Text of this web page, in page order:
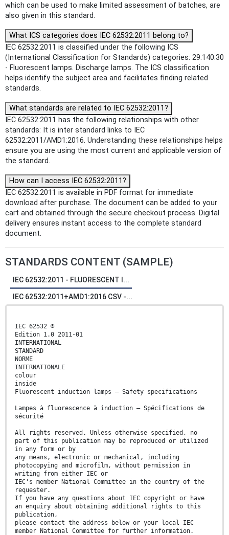
which can be used to make limited assessment of batches, are
also given in this standard.
What ICS categories does IEC 62532:2011 belong to?
IEC 62532:2011 is classified under the following ICS
(International Classification for Standards) categories: 29.140.30
- Fluorescent lamps. Discharge lamps. The ICS classification
helps identify the subject area and facilitates finding related
standards.
What standards are related to IEC 62532:2011?
IEC 62532:2011 has the following relationships with other
standards: It is inter standard links to IEC
62532:2011/AMD1:2016. Understanding these relationships helps
ensure you are using the most current and applicable version of
the standard.
How can I access IEC 62532:2011?
IEC 62532:2011 is available in PDF format for immediate
download after purchase. The document can be added to your
cart and obtained through the secure checkout process. Digital
delivery ensures instant access to the complete standard
document.
STANDARDS CONTENT (SAMPLE)
IEC 62532:2011 - FLUORESCENT I...
IEC 62532:2011+AMD1:2016 CSV -...
IEC 62532 ®
Edition 1.0 2011-01
INTERNATIONAL
STANDARD
NORME
INTERNATIONALE
colour
inside
Fluorescent induction lamps – Safety specifications
Lampes à fluorescence à induction – Spécifications de
sécurité
All rights reserved. Unless otherwise specified, no
part of this publication may be reproduced or utilized
in any form or by
any means, electronic or mechanical, including
photocopying and microfilm, without permission in
writing from either IEC or
IEC's member National Committee in the country of the
requester.
If you have any questions about IEC copyright or have
an enquiry about obtaining additional rights to this
publication,
please contact the address below or your local IEC
member National Committee for further information.